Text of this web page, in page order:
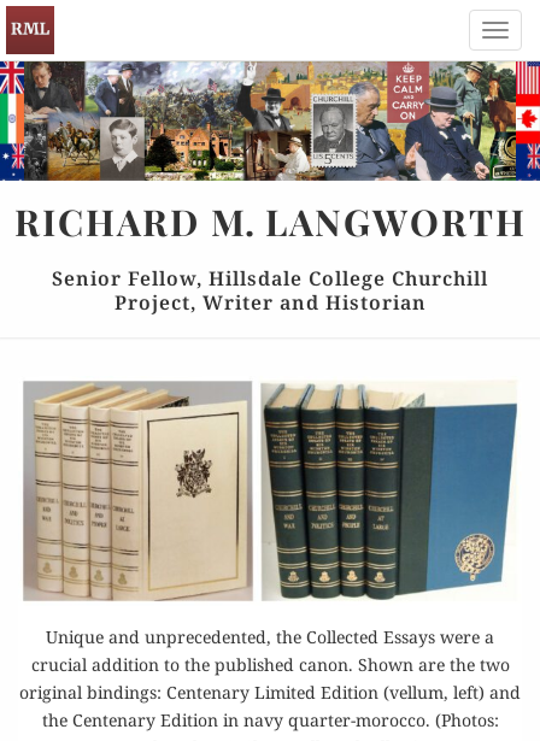
RICHARD M. LANGWORTH
Senior Fellow, Hillsdale College Churchill
Project, Writer and Historian
Unique and unprecedented, the Collected Essays were a
crucial addition to the published canon. Shown are the two
original bindings: Centenary Limited Edition (vellum, left) and
the Centenary Edition in navy quarter-morocco. (Photos: